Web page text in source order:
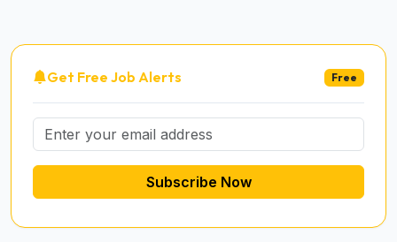
Get Free Job Alerts Free
Subscribe Now